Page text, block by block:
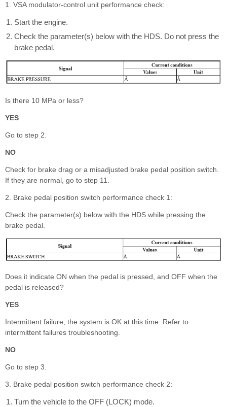
1. VSA modulator-control unit performance check:
Start the engine.
Check the parameter(s) below with the HDS. Do not press the
brake pedal.
Is there 10 MPa or less?
YES
Go to step 2.
NO
Check for brake drag or a misadjusted brake pedal position switch.
If they are normal, go to step 11.
2. Brake pedal position switch performance check 1:
Check the parameter(s) below with the HDS while pressing the
brake pedal.
Does it indicate ON when the pedal is pressed, and OFF when the
pedal is released?
YES
Intermittent failure, the system is OK at this time. Refer to
intermittent failures troubleshooting.
NO
Go to step 3.
3. Brake pedal position switch performance check 2:
Turn the vehicle to the OFF (LOCK) mode.